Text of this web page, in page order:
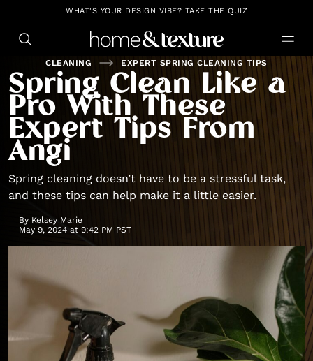
https://github.com/blavity
WHAT'S YOUR DESIGN VIBE? TAKE THE QUIZ
CLEANING EXPERT SPRING CLEANING TIPS
Spring Clean Like a
Pro With These
Expert Tips From
Angi
Spring cleaning doesn’t have to be a stressful task,
and these tips can help make it a little easier.
By Kelsey Marie
May 9, 2024 at 9:42 PM PST